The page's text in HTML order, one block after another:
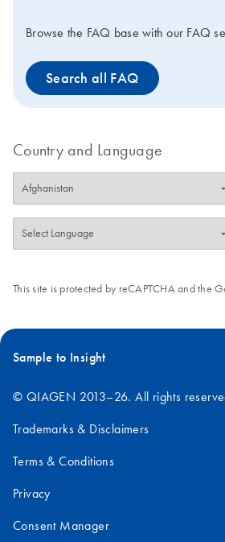
Browse the FAQ base with our FAQ
Search all FAQ
Country and Language
This site is protected by reCAPTCHA and the
Sample to Insight
© QIAGEN 2013–26. All rights
Trademarks & Disclaimers
Terms & Conditions
Privacy
Consent Manager